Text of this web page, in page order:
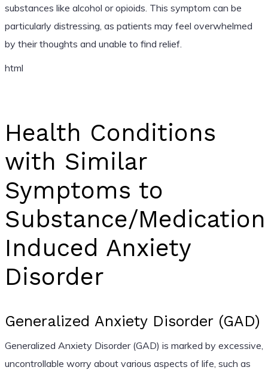
substances like alcohol or opioids. This symptom can be
particularly distressing, as patients may feel overwhelmed
by their thoughts and unable to find relief.
html
Health Conditions
with Similar
Symptoms to
Substance/
Induced Anxiety
Disorder
Generalized Anxiety Disorder (GAD)
Generalized Anxiety Disorder (GAD) is marked by excessive,
uncontrollable worry about various aspects of life, such as